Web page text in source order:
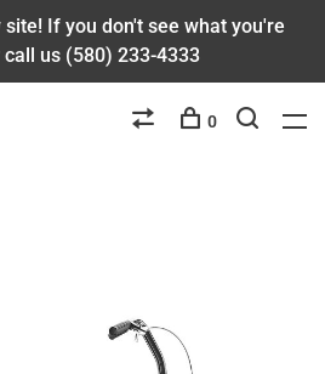
If you don't see what you're
us (580) 233-4333
0